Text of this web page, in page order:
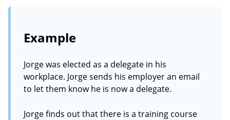
Example
Jorge was elected as a delegate in his
workplace. Jorge sends his employer an email
to let them know he is now a delegate.
Jorge finds out that there is a training course